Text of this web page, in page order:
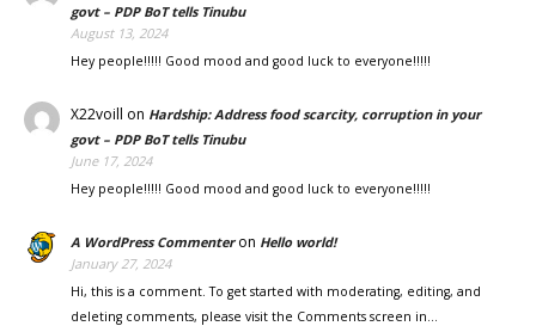
govt – PDP BoT tells Tinubu
August 13, 2024
Hey people!!!!! Good mood and good luck to everyone!!!!!
X22voill on Hardship: Address food scarcity, corruption in your
govt – PDP BoT tells Tinubu
June 17, 2024
Hey people!!!!! Good mood and good luck to everyone!!!!!
A WordPress Commenteron Hello world!
January 27, 2024
Hi, this is a comment. To get started with moderating, editing, and
deleting comments, please visit the Comments screen in…